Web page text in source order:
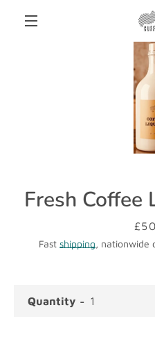
Fresh
Fast shipping, nationwide
Quantity